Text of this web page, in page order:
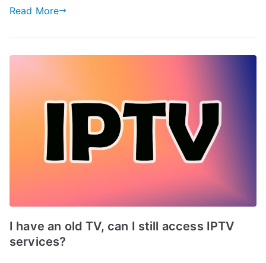
Read More
I have an old TV, can I still access IPTV
services?